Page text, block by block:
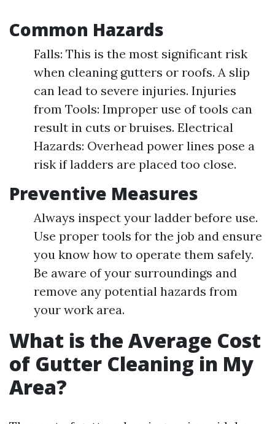
Common Hazards
Falls: This is the most significant risk
when cleaning gutters or roofs. A slip
can lead to severe injuries. Injuries
from Tools: Improper use of tools can
result in cuts or bruises. Electrical
Hazards: Overhead power lines pose a
risk if ladders are placed too close.
Preventive Measures
Always inspect your ladder before use.
Use proper tools for the job and ensure
you know how to operate them safely.
Be aware of your surroundings and
remove any potential hazards from
your work area.
What is the Average Cost
of Gutter Cleaning in My
Area?